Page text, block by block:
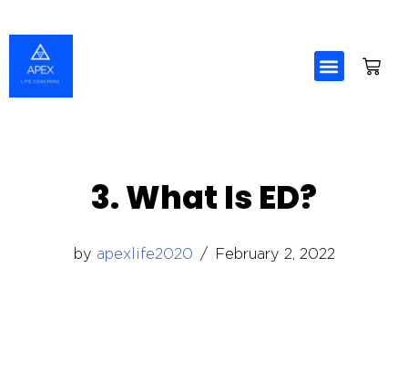
Skip
to
content
3. What Is ED?
by apexlife2020 February 2, 2022